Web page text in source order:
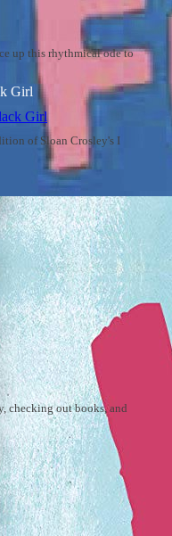
up this rhythmical ode to
Girl
of Sloan Crosley's I
checking out books, and